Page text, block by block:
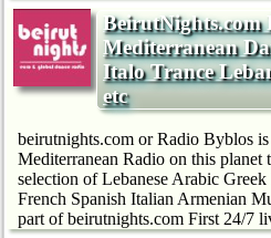
BeirutNights.com
Mediterranean
Italo Trance
etc
beirutnights.com or Radio Byblos
Mediterranean Radio on this planet
selection of Lebanese Arabic
French Spanish Italian Armenian
part of beirutnights.com First 24/7